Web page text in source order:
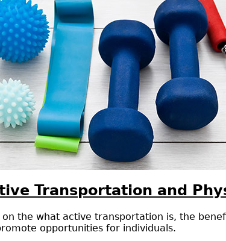
Transportation and
the what active transportation is, the
opportunities for individuals.